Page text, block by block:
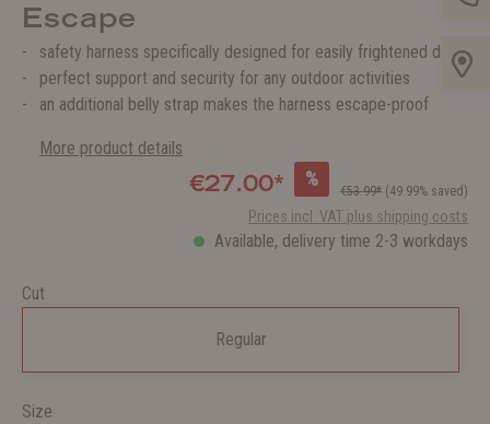
Escape
safety harness specifically designed for easily frightened dog
perfect support and security for any outdoor activities
an additional belly strap makes the harness escape-proof
More product details
€27.00* %
€53.99* (49.99% saved)
Prices incl. VAT plus shipping costs
Available, delivery time 2-3 workdays
Cut
Regular
Size